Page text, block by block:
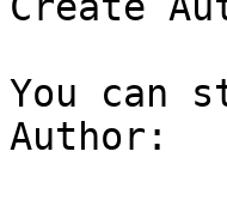
You can
Author: